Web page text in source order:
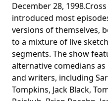
December 28,
introduced most
versions of themselves,
to a mixture of live
segments. The show
alternative comedians
and writers, including
Tompkins, Jack Black,